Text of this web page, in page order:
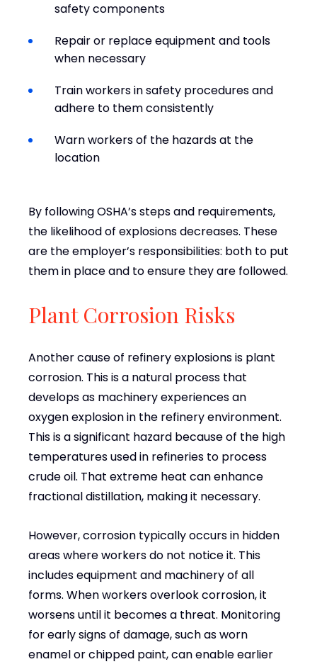
safety components
Repair or replace equipment and tools
when necessary
Train workers in safety procedures and
adhere to them consistently
Warn workers of the hazards at the
location
By following OSHA’s steps and requirements,
the likelihood of explosions decreases. These
are the employer’s responsibilities: both to put
them in place and to ensure they are followed.
Plant Corrosion Risks
Another cause of refinery explosions is plant
corrosion. This is a natural process that
develops as machinery experiences an
oxygen explosion in the refinery environment.
This is a significant hazard because of the high
temperatures used in refineries to process
crude oil. That extreme heat can enhance
fractional distillation, making it necessary.
However, corrosion typically occurs in hidden
areas where workers do not notice it. This
includes equipment and machinery of all
forms. When workers overlook corrosion, it
worsens until it becomes a threat. Monitoring
for early signs of damage, such as worn
enamel or chipped paint, can enable earlier